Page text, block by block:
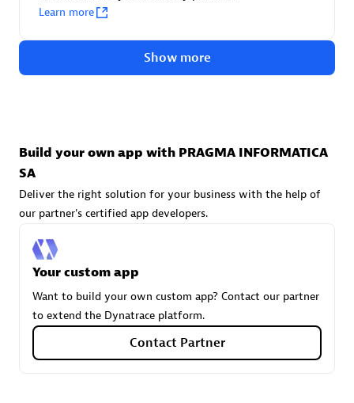
Endorsements:Services Endorsed Partner
Learn more
Show more
Build your own app with PRAGMA INFORMATICA
SA
Deliver the right solution for your business with the help of
our partner's certified app developers.
Your custom app
Want to build your own custom app? Contact our partner
to extend the Dynatrace platform.
Contact Partner